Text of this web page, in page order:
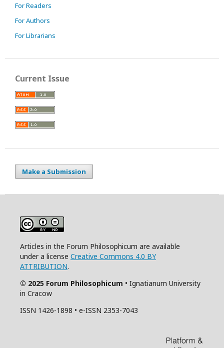
For Readers
For Authors
For Librarians
Current Issue
Make a Submission
Articles in the Forum Philosophicum are available
under a license Creative Commons 4.0 BY
ATTRIBUTION.
© 2025 Forum Philosophicum • Ignatianum University
in Cracow
ISSN 1426-1898 • e-ISSN 2353-7043